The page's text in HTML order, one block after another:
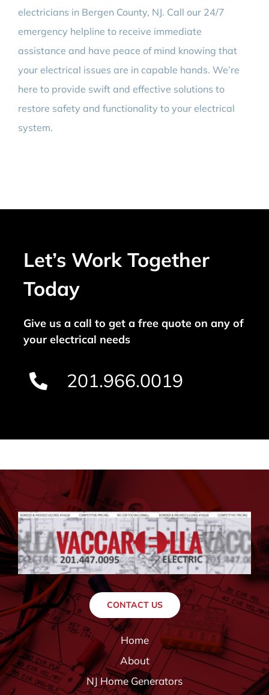
electricians in Bergen County, NJ. Call our 24/7
emergency helpline to receive immediate
assistance and have peace of mind knowing that
your electrical issues are in capable hands. We’re
here to provide swift and effective solutions to
restore safety and functionality to your electrical
system.
Let’s Work Together
Today
Give us a call to get a free quote on any of
your electrical needs
201.966.0019
CONTACT US
Home
About
NJ Home Generators